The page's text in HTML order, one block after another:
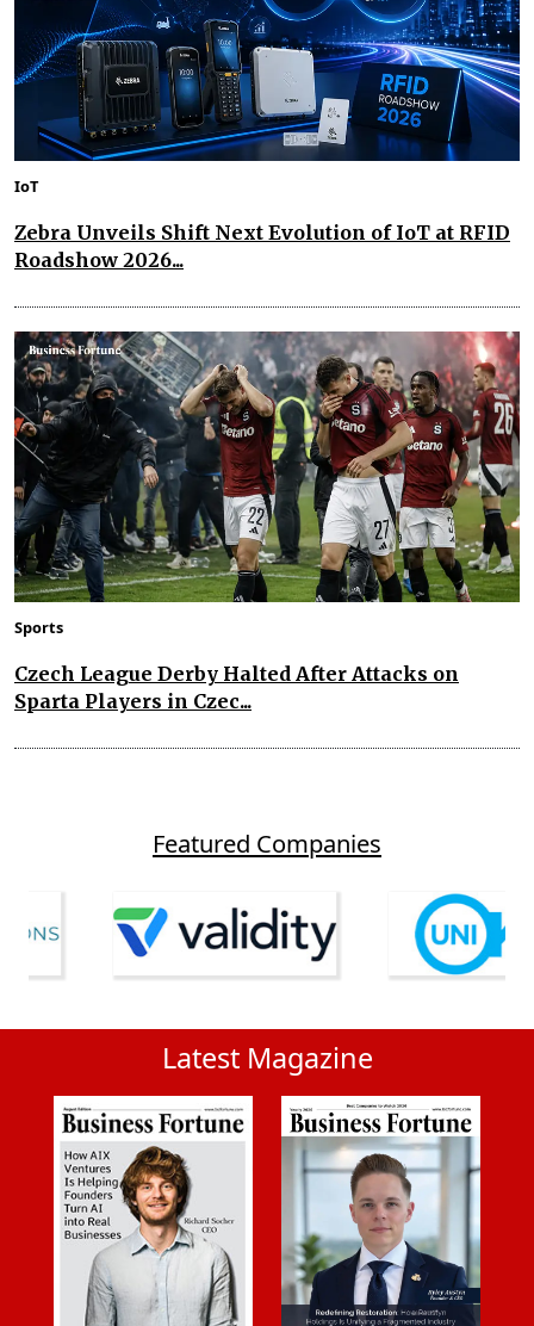
IoT
Zebra Unveils Shift Next Evolution of IoT at RFID
Roadshow 2026...
Sports
Czech League Derby Halted After Attacks on
Sparta Players in Czec...
Featured Companies
Latest Magazine